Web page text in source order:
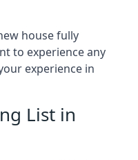
house fully
to experience any
experience in
List in